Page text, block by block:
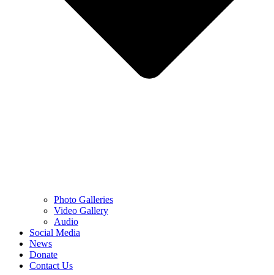
Photo Galleries
Video Gallery
Audio
Social Media
News
Donate
Contact Us